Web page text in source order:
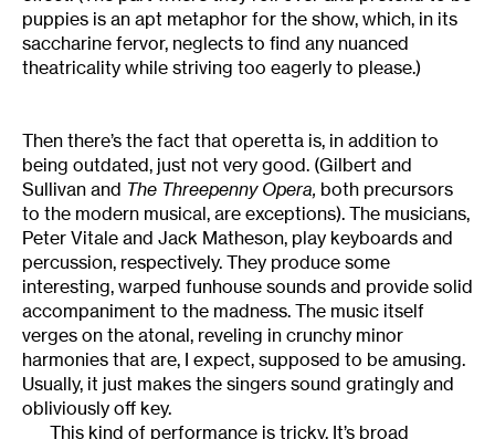
puppies is an apt metaphor for the show, which, in its
saccharine fervor, neglects to find any nuanced
theatricality while striving too eagerly to please.)
Then there’s the fact that operetta is, in addition to
being outdated, just not very good. (Gilbert and
Sullivan and The Threepenny Opera, both precursors
to the modern musical, are exceptions). The musicians,
Peter Vitale and Jack Matheson, play keyboards and
percussion, respectively. They produce some
interesting, warped funhouse sounds and provide solid
accompaniment to the madness. The music itself
verges on the atonal, reveling in crunchy minor
harmonies that are, I expect, supposed to be amusing.
Usually, it just makes the singers sound gratingly and
obliviously off key.
This kind of performance is tricky. It’s broad